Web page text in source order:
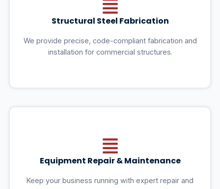
Structural Steel Fabrication
We provide precise, code-compliant fabrication and
installation for commercial structures.
Equipment Repair & Maintenance
Keep your business running with expert repair and